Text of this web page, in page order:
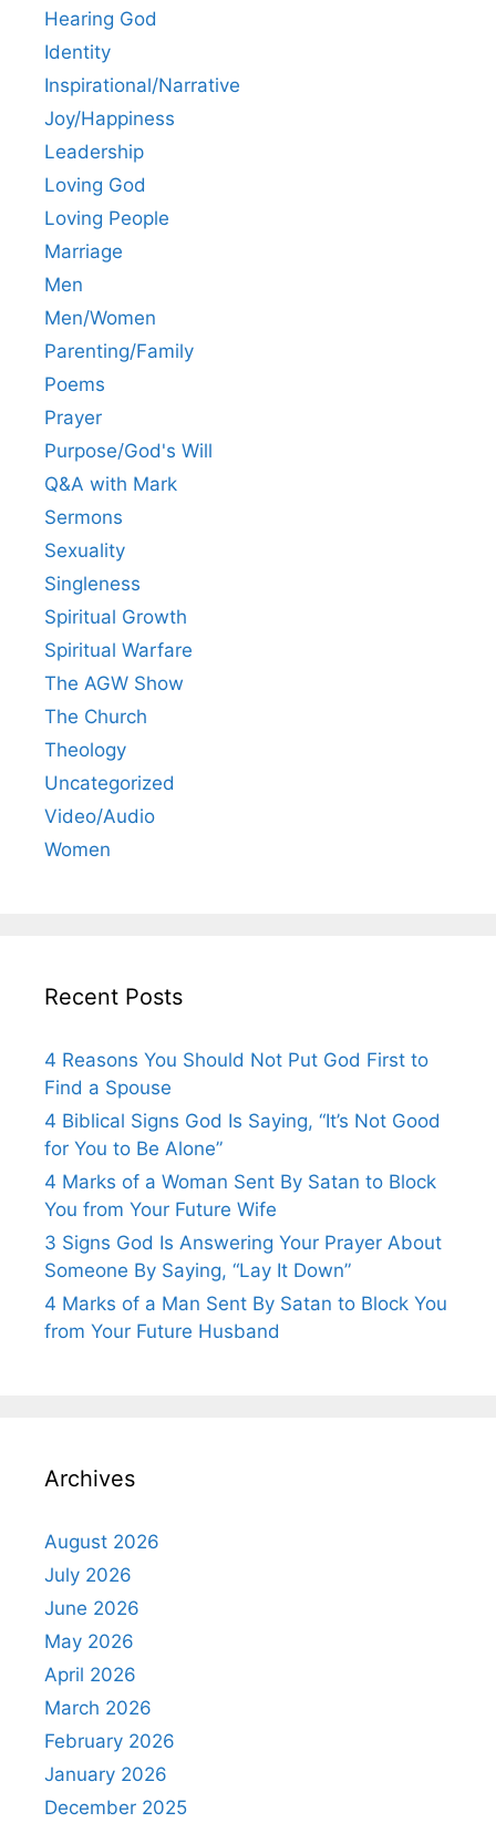
Hearing God
Identity
Inspirational/Narrative
Joy/Happiness
Leadership
Loving God
Loving People
Marriage
Men
Men/Women
Parenting/Family
Poems
Prayer
Purpose/God's Will
Q&A with Mark
Sermons
Sexuality
Singleness
Spiritual Growth
Spiritual Warfare
The AGW Show
The Church
Theology
Uncategorized
Video/Audio
Women
Recent Posts
4 Reasons You Should Not Put God First to
Find a Spouse
4 Biblical Signs God Is Saying, “It’s Not Good
for You to Be Alone”
4 Marks of a Woman Sent By Satan to Block
You from Your Future Wife
3 Signs God Is Answering Your Prayer About
Someone By Saying, “Lay It Down”
4 Marks of a Man Sent By Satan to Block You
from Your Future Husband
Archives
August 2026
July 2026
June 2026
May 2026
April 2026
March 2026
February 2026
January 2026
December 2025